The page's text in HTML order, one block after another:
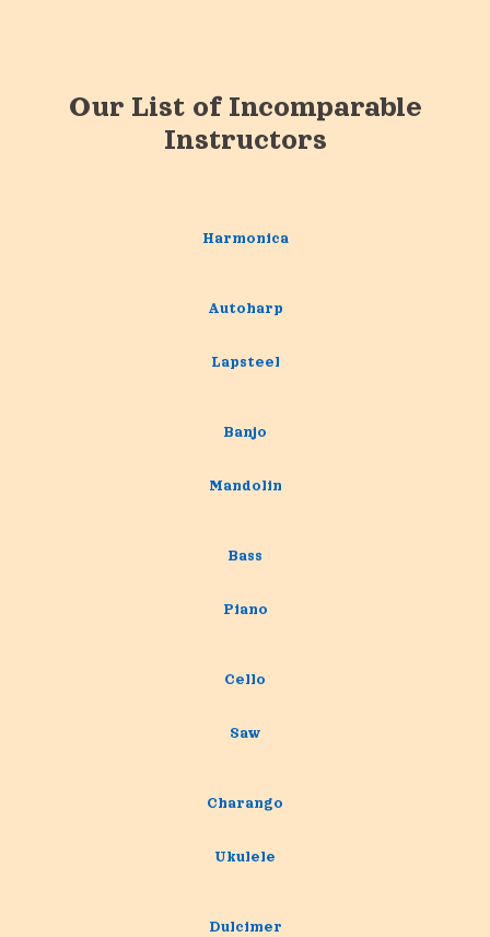
Our List of Incomparable
Instructors
Harmonica
Autoharp
Lapsteel
Banjo
Mandolin
Bass
Piano
Cello
Saw
Charango
Ukulele
Dulcimer